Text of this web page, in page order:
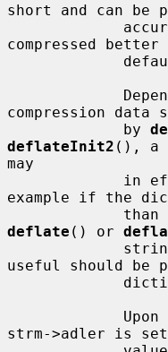
short and can be
compressed
compression data
             by
deflateInit2 (), a
may
example if the
deflate () or
useful should be
strm->adler is